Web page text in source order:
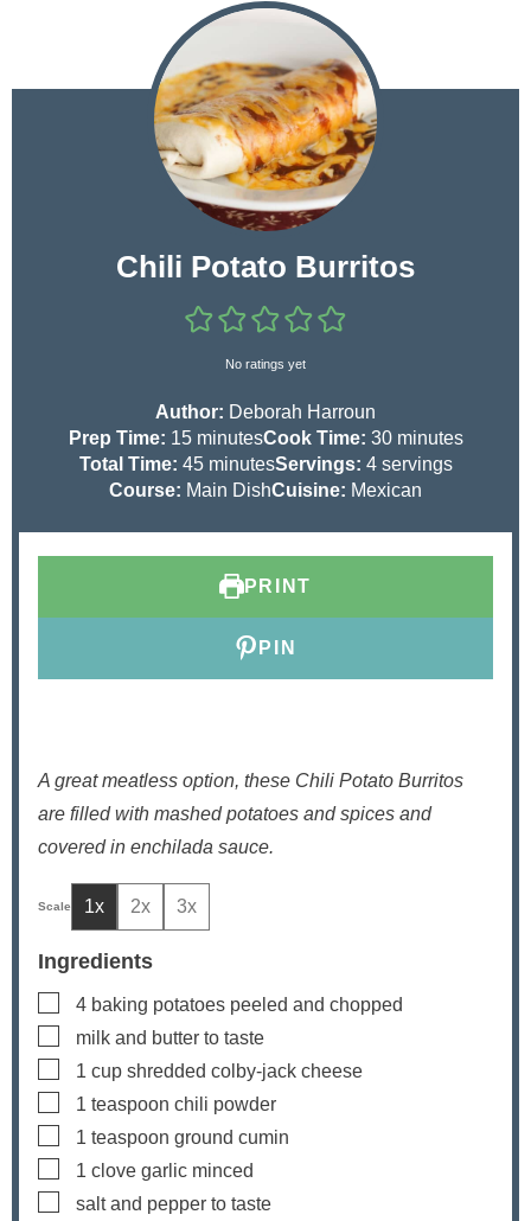
Chili Potato Burritos
No ratings yet
Author: Deborah Harroun
Prep Time: 15m
i
n
minutesCook Time: 30m
i
n
minutes
Total Time: 45m
i
s
minutesServings: 4 servings
Course: Main DishCuisine: Mexican
PRINT
PIN
A great meatless option, these Chili Potato Burritos
are filled with mashed potatoes and spices and
covered in enchilada sauce.
1x 2x 3x
Ingredients
▢
4 baking potatoes peeled and chopped
▢
milk and butter to taste
▢
1 cup shredded colby-jack cheese
▢
1 teaspoon chili powder
▢
1 teaspoon ground cumin
▢
1 clove garlic minced
▢
salt and pepper to taste